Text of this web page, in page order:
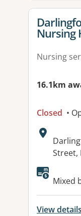
View
Nursing
Nursing
16.1km
Closed •
Street,
Mixed
View details